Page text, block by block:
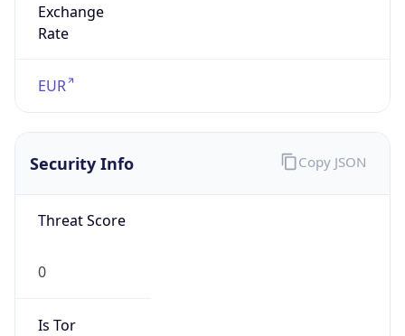
Exchange
Rate
EUR
Security Info
Threat Score
0
Is Tor
Copy JSON